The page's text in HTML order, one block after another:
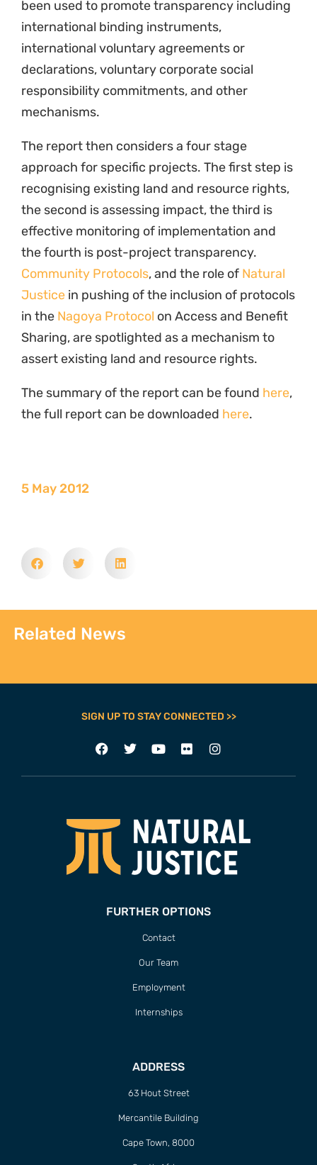
been used to promote transparency including
international binding instruments,
international voluntary agreements or
declarations, voluntary corporate social
responsibility commitments, and other
mechanisms.
The report then considers a four stage
approach for specific projects. The first step is
recognising existing land and resource rights,
the second is assessing impact, the third is
effective monitoring of implementation and
the fourth is post-project transparency.
Community Protocols, and the role of Natural
Justice in pushing of the inclusion of protocols
in the Nagoya Protocol on Access and Benefit
Sharing, are spotlighted as a mechanism to
assert existing land and resource rights.
The summary of the report can be found here,
the full report can be downloaded here.
5 May 2012
Related News
SIGN UP TO STAY CONNECTED >>
FURTHER OPTIONS
Contact
Our Team
Employment
Internships
ADDRESS
63 Hout Street
Mercantile Building
Cape Town, 8000